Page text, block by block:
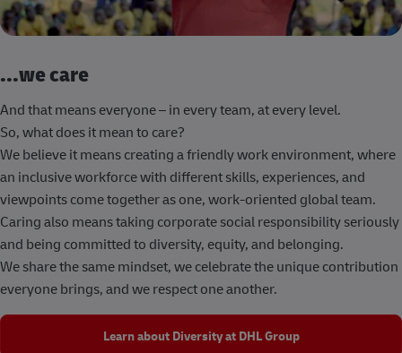
...we care
And that means everyone – in every team, at every level.
So, what does it mean to care?
We believe it means creating a friendly work environment, where
an inclusive workforce with different skills, experiences, and
viewpoints come together as one, work-oriented global team.
Caring also means taking corporate social responsibility seriously
and being committed to diversity, equity, and belonging.
We share the same mindset, we celebrate the unique contribution
everyone brings, and we respect one another.
Learn about Diversity at DHL Group